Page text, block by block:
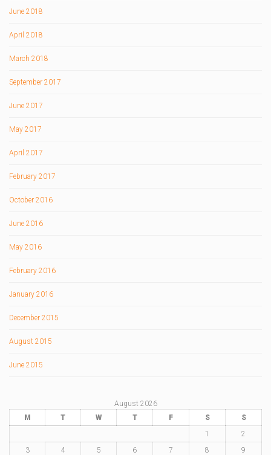
June 2018
April 2018
March 2018
September 2017
June 2017
May 2017
April 2017
February 2017
October 2016
June 2016
May 2016
February 2016
January 2016
December 2015
August 2015
June 2015
August 2026
M
T W T F S
S
1
2
3
4 5 6 7 8
9